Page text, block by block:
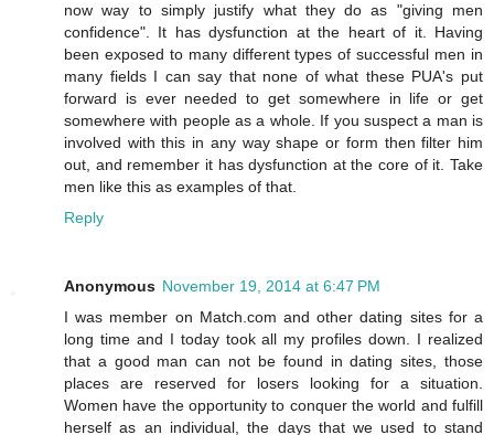
now way to simply justify what they do as "giving men
confidence". It has dysfunction at the heart of it. Having
been exposed to many different types of successful men in
many fields I can say that none of what these PUA's put
forward is ever needed to get somewhere in life or get
somewhere with people as a whole. If you suspect a man is
involved with this in any way shape or form then filter him
out, and remember it has dysfunction at the core of it. Take
men like this as examples of that.
Reply
Anonymous November 19, 2014 at 6:47 PM
I was member on Match.com and other dating sites for a
long time and I today took all my profiles down. I realized
that a good man can not be found in dating sites, those
places are reserved for losers looking for a situation.
Women have the opportunity to conquer the world and fulfill
herself as an individual, the days that we used to stand